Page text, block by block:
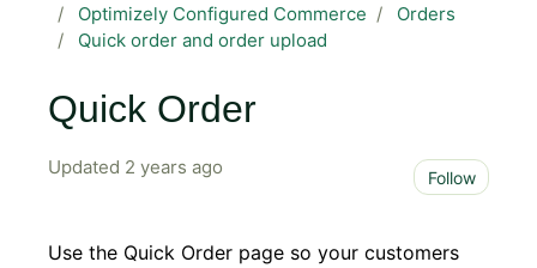
Optimizely Configured Commerce
Orders
Quick order and order upload
Quick Order
Updated 2 years ago Follow
Use the Quick Order page so your customers